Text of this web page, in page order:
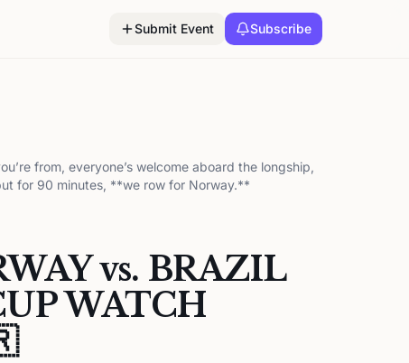
Submit Event Subscribe
from, everyone’s welcome aboard the longship,
for 90 minutes, **we row for Norway.**
vs. BRAZIL
WATCH